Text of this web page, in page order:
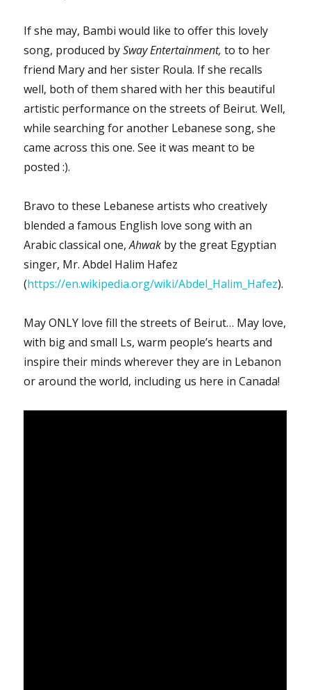
If she may, Bambi would like to offer this lovely
song, produced bySway Entertainment, to to her
friend Mary and her sister Roula. If she recalls
well, both of them shared with her this beautiful
artistic performance on the streets of Beirut. Well,
while searching for another Lebanese song, she
came across this one. See it was meant to be
posted :).
Bravo to these Lebanese artists who creatively
blended a famous English love song with an
Arabic classical one,Ahwak by the great Egyptian
singer, Mr. Abdel Halim Hafez
(https://en.wikipedia.org/wiki/Abdel_Halim_Hafez).
May ONLY love fill the streets of Beirut… May love,
with big and small Ls, warm people’s hearts and
inspire their minds wherever they are in Lebanon
or around the world, including us here in Canada!